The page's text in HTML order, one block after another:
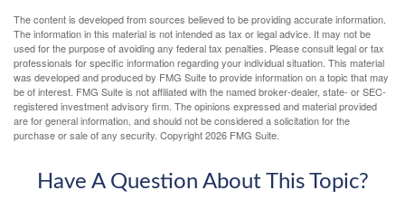
The content is developed from sources believed to be providing accurate information.
The information in this material is not intended as tax or legal advice. It may not be
used for the purpose of avoiding any federal tax penalties. Please consult legal or tax
professionals for specific information regarding your individual situation. This material
was developed and produced by FMG Suite to provide information on a topic that may
be of interest. FMG Suite is not affiliated with the named broker-dealer, state- or SEC-
registered investment advisory firm. The opinions expressed and material provided
are for general information, and should not be considered a solicitation for the
purchase or sale of any security. Copyright2026 FMG Suite.
Have A Question About This Topic?